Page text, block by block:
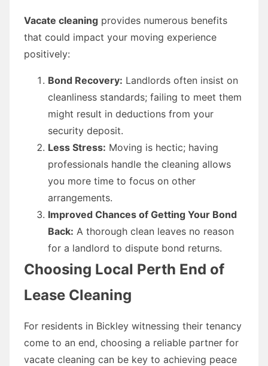
Vacate cleaning provides numerous benefits
that could impact your moving experience
positively:
Bond Recovery: Landlords often insist on
cleanliness standards; failing to meet them
might result in deductions from your
security deposit.
Less Stress: Moving is hectic; having
professionals handle the cleaning allows
you more time to focus on other
arrangements.
Improved Chances of Getting Your Bond
Back: A thorough clean leaves no reason
for a landlord to dispute bond returns.
Choosing Local Perth End of
Lease Cleaning
For residents in Bickley witnessing their tenancy
come to an end, choosing a reliable partner for
vacate cleaning can be key to achieving peace